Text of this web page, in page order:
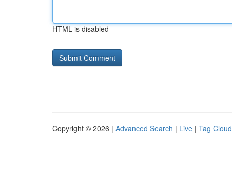
HTML is disabled
Copyright © 2026 | Advanced Search | Live | Tag Cloud